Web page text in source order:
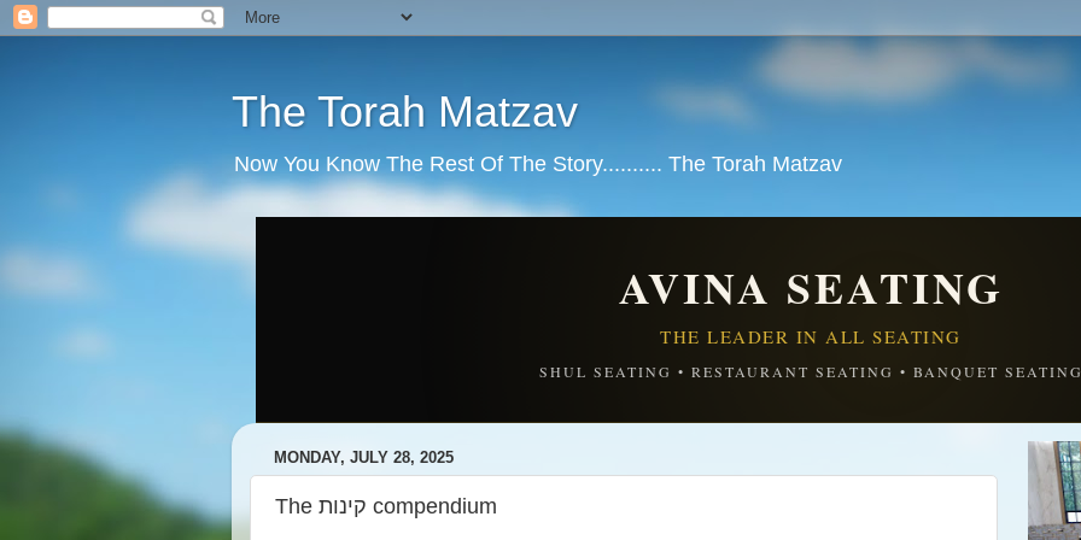
The Torah Matzav
Now You Know The Rest Of The Story.......... The Torah Matzav
AVINA SEATING
THE LEADER IN ALL SEATING
SHUL SEATING • RESTAURANT SEATING • BANQUET
MONDAY, JULY 28, 2025
The קינות compendium